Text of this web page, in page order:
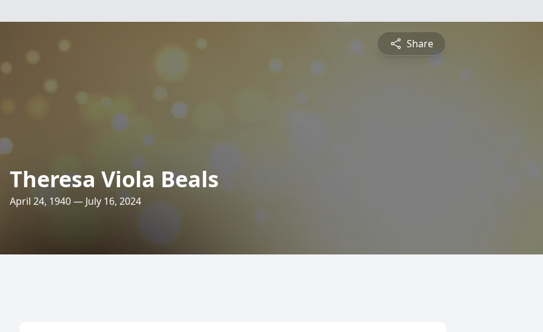
Share
Theresa Viola Beals
April 24, 1940 — July 16, 2024